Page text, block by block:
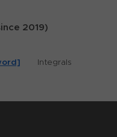
2019)
Integrals